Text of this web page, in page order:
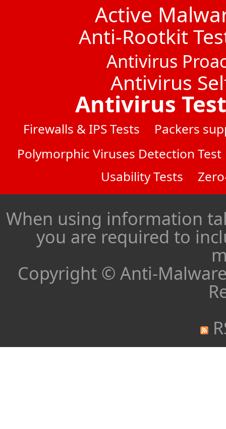
Active
Anti-Rootkit
Antivirus
Antivirus
Antivirus
Firewalls & IPS Tests
Packers
Polymorphic Viruses Detection Test
Usability Tests
When using information
you are required to
Copyright © Anti-